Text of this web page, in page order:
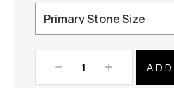
Decrease
Quantity:
Increase
Quantity: